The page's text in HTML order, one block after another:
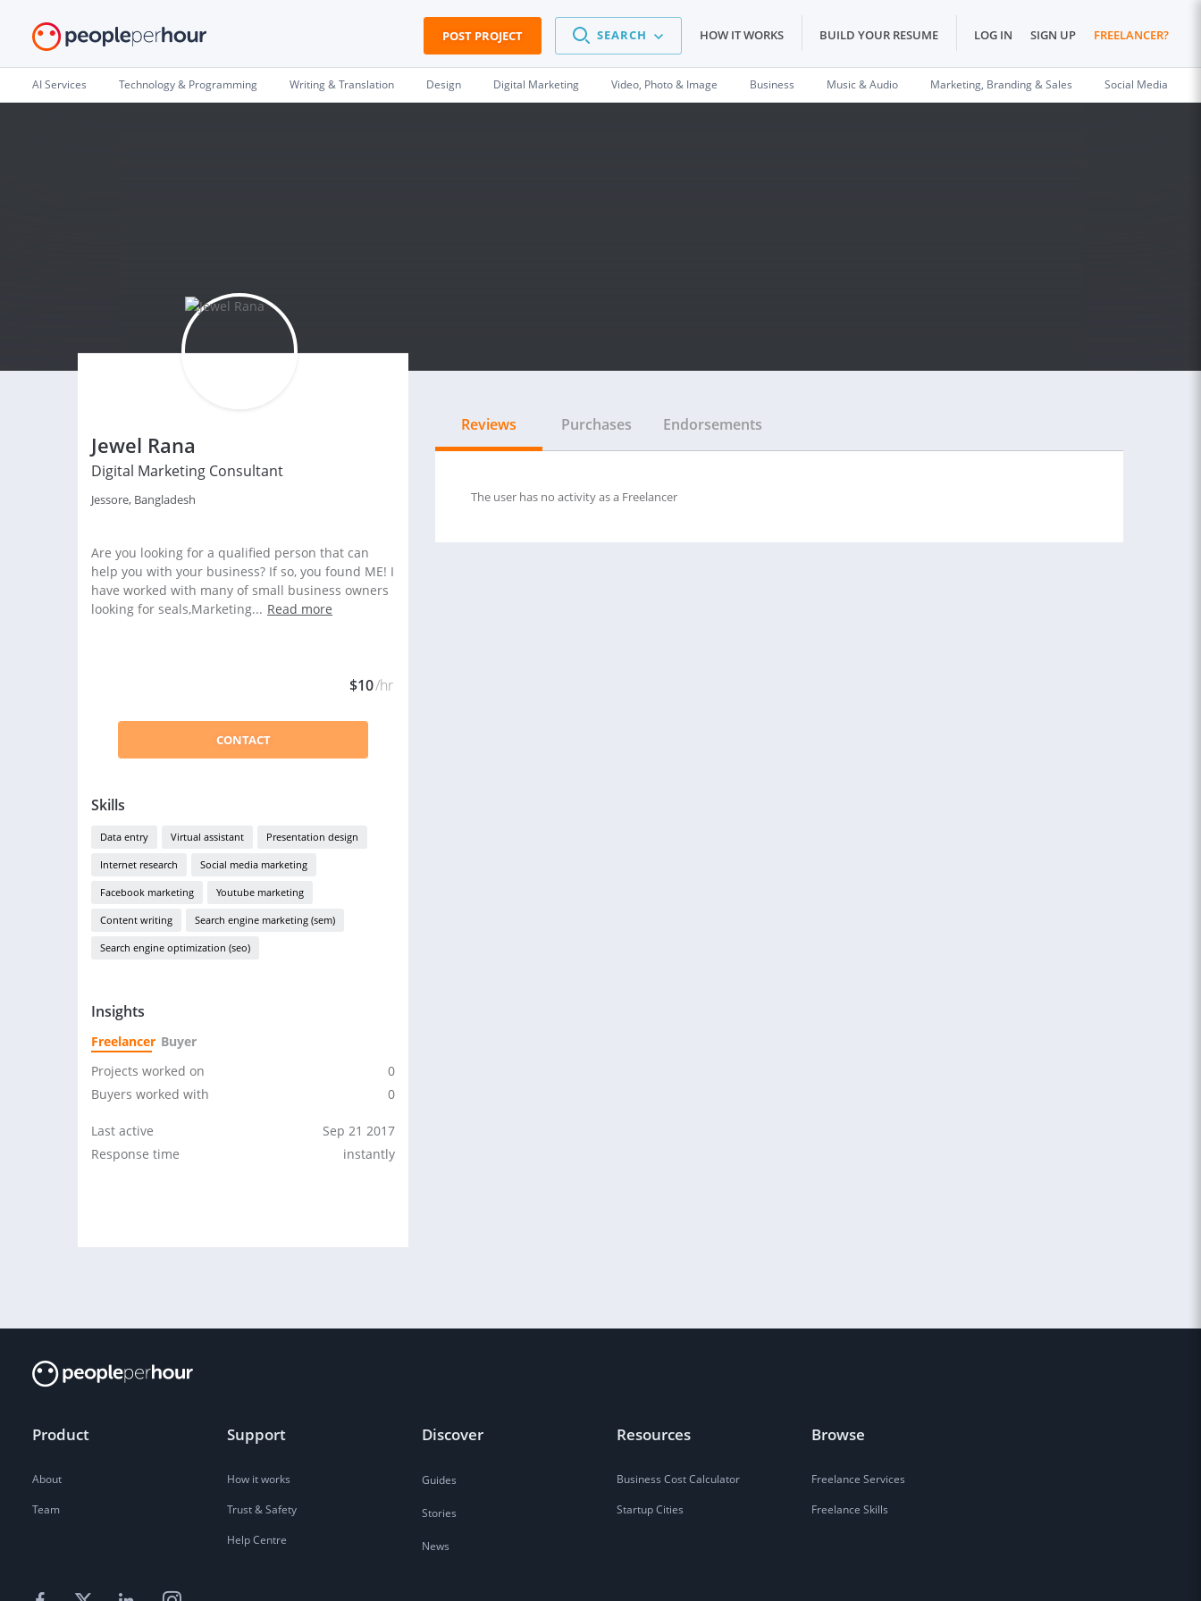
POST PROJECT SEARCH HOW IT WORKS BUILD YOUR RESUME LOG IN SIGN UP FREELANCER?
AI Services Technology & Programming Writing & Translation Design Digital Marketing Video, Photo & Image Business Music & Audio Marketing, Branding & Sales Social Media
Jewel Rana
Digital Marketing Consultant
Jessore, Bangladesh
Are you looking for a qualified person that can
help you with your business? If so, you found ME! I
have worked with many of small business owners
looking for seals,Marketing... Read more
$10/hr
CONTACT
Skills
Data entry Virtual assistant Presentation design
Internet research Social media marketing
Facebook marketing Youtube marketing
Content writing Search engine marketing (sem)
Search engine optimization (seo)
Insights
Freelancer Buyer
Projects worked on
0
Buyers worked with
0
Last active
Sep 21 2017
Response time
instantly
Reviews Purchases Endorsements
The user has no activity as a Freelancer
Product
About
Team
Support
How it works
Trust & Safety
Help Centre
Discover
Guides
Stories
News
Resources
Business Cost Calculator
Startup Cities
Browse
Freelance Services
Freelance Skills